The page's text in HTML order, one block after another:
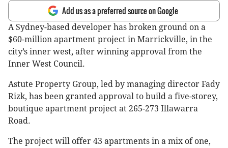
Add us as a preferred source on Google
A Sydney-based developer has broken ground on a
$60-million apartment project in Marrickville, in the
city’s inner west, after winning approval from the
Inner West Council.
Astute Property Group, led by managing director Fady
Rizk, has been granted approval to build a five-storey,
boutique apartment project at 265-273 Illawarra
Road.
The project will offer 43 apartments in a mix of one,